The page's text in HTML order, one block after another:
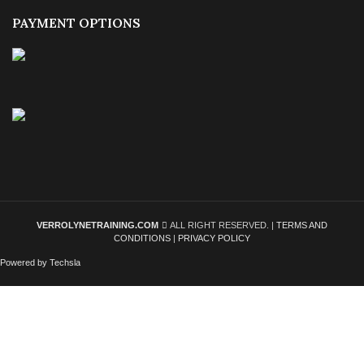
PAYMENT OPTIONS
VERROLYNETRAINING.COM ALL RIGHT RESERVED. | TERMS AND
CONDITIONS | PRIVACY POLICY
Powered by Techsla